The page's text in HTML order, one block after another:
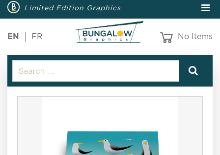
Limited Edition Graphics
EN FR No Items